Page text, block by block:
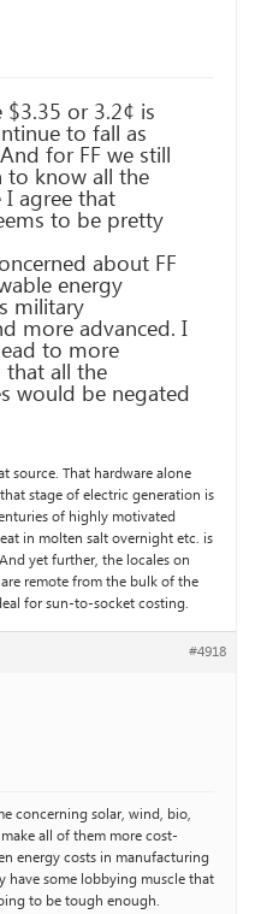
$3.35 or 3.2¢ is
to fall as
for FF we still
to know all the
agree that
to be pretty
about FF
energy
military
more advanced. I
to more
all the
would be negated
source. That hardware alone
stage of electric generation is
of highly motivated
in molten salt overnight etc. is
yet further, the locales on
remote from the bulk of the
for sun-to-socket costing.
#4918
concerning solar, wind, bio,
all of them more cost-
energy costs in manufacturing
have some lobbying muscle that
to be tough enough.